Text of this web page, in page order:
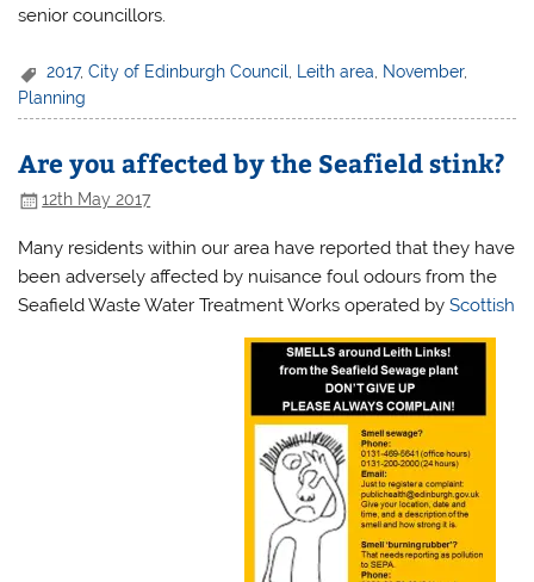
senior councillors.
2017,City of Edinburgh Council, Leith area, November,
Planning
Are you affected by the Seafield stink?
12th May 2017
Many residents within our area have reported that they have
been adversely affected by nuisance foul odours from the
Seafield Waste Water Treatment Works operated byScottish